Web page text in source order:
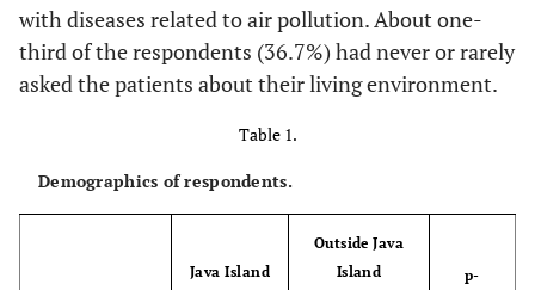
with diseases related to air pollution. About one-
third of the respondents (36.7%) had never or rarely
asked the patients about their living environment.
Table 1.
Demographics of respondents.
Java Island
Outside Java
Island
p-